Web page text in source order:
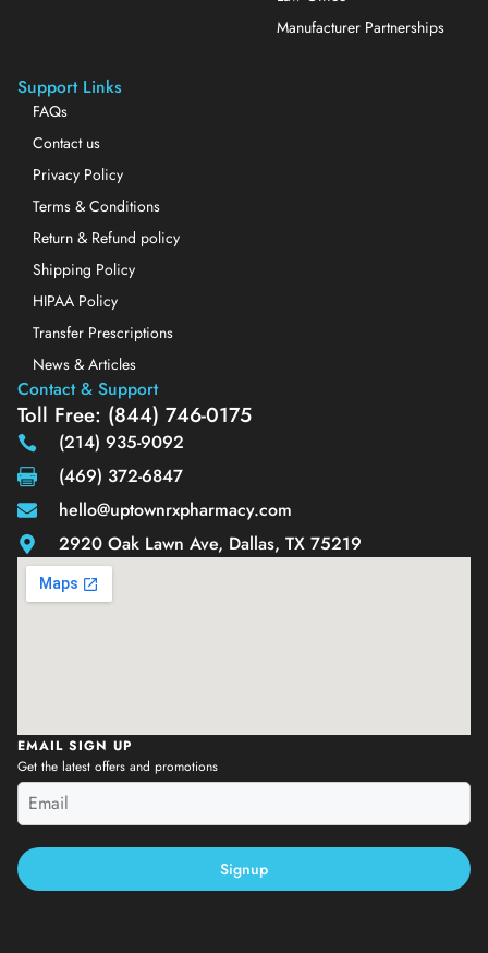
Manufacturer Partnerships
Support Links
FAQs
Contact us
Privacy Policy
Terms & Conditions
Return & Refund policy
Shipping Policy
HIPAA Policy
Transfer Prescriptions
News & Articles
Contact & Support
Toll Free: (844) 746-0175
(214) 935-9092
(469) 372-6847
hello@uptownrxpharmacy.com
2920 Oak Lawn Ave, Dallas, TX 75219
EMAIL SIGN UP
Get the latest offers and promotions
Signup